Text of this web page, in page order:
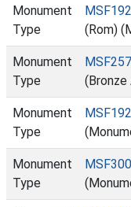
Monument
Type
(Rom)
Monument
Type
(Bronze
Monument
Type
Monument
Type